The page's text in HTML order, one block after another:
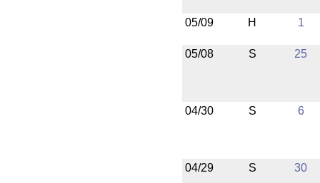
05/09 H 1
05/08 S 25
04/30 S 6
04/29 S 30